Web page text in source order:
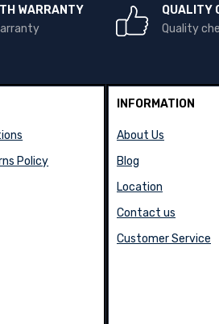
WARRANTY
QUALITY
Quality
Policy
INFORMATION
About Us
Blog
Location
Contact us
Customer Service